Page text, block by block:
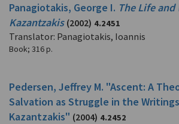
Panagiotakis, George I. The Life
Kazantzakis (2002) 4.2451
Translator: Panagiotakis, Ioannis
Book; 316 p.
Pedersen, Jeffrey M. "Ascent: A
Salvation as Struggle in the
Kazantzakis" (2004) 4.2452